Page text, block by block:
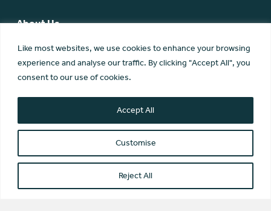
Like most websites, we use cookies to enhance your browsing
experience and analyse our traffic. By clicking "Accept All", you
consent to our use of cookies.
Customise
Reject All
Accept All
About Us
SCA Board
Members
Membership
Contact Us
© Scottish Community Alliance ·